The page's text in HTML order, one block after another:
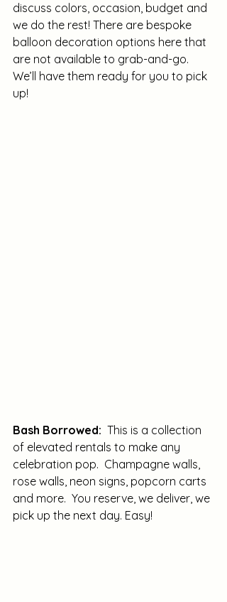
discuss colors, occasion, budget and
we do the rest! There are bespoke
balloon decoration options here that
are not available to grab-and-go.
We’ll have them ready for you to pick
up!
Bash Borrowed: This is a collection
of elevated rentals to make any
celebration pop.  Champagne walls,
rose walls, neon signs, popcorn carts
and more.  You reserve, we deliver, we
pick up the next day. Easy!